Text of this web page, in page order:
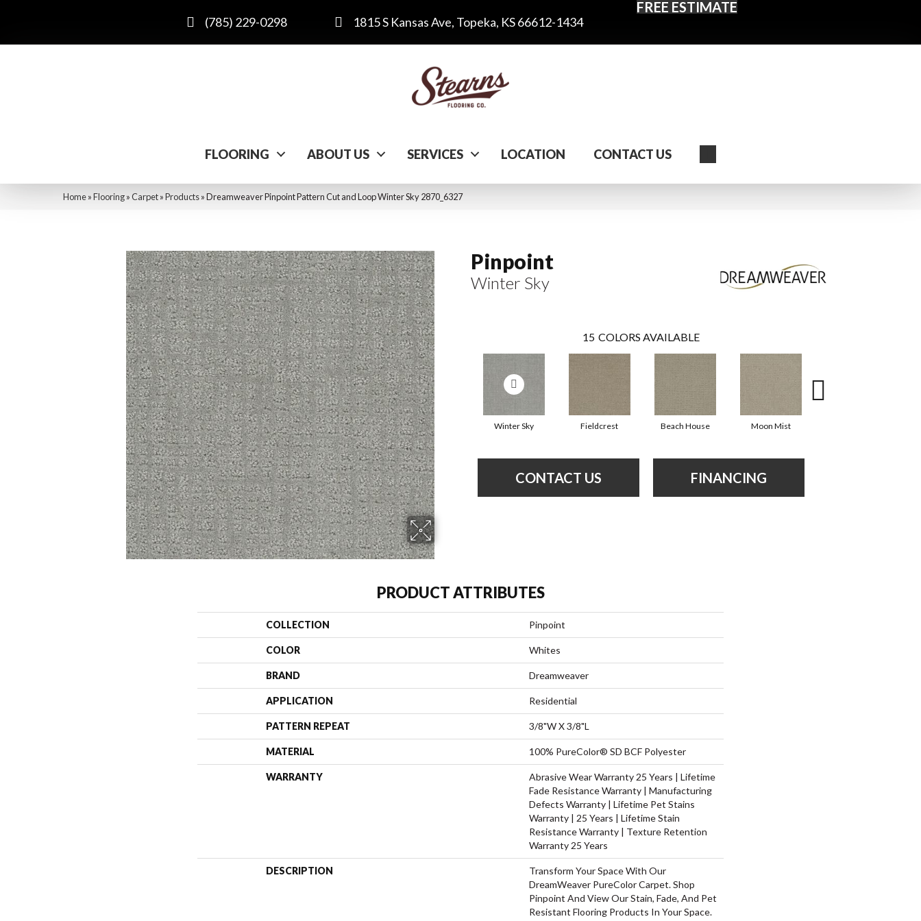
(785) 229-0298 1815 S Kansas Ave, Topeka, KS 66612-1434
FREE ESTIMATE
FLOORING ABOUT US SERVICES LOCATION CONTACT US
Home»Flooring»Carpet»Products»Dreamweaver Pinpoint Pattern Cut and Loop Winter Sky 2870_6327
Pinpoint
Winter Sky
15 COLORS AVAILABLE
Winter Sky Fieldcrest Beach House Moon Mist
CONTACT US FINANCING
PRODUCT ATTRIBUTES
COLLECTION Pinpoint
COLOR Whites
BRAND Dreamweaver
APPLICATION Residential
PATTERN REPEAT 3/8"W X 3/8"L
MATERIAL 100% PureColor® SD BCF Polyester
WARRANTY
Abrasive Wear Warranty 25 Years | Lifetime
Fade Resistance Warranty | Manufacturing
Defects Warranty | Lifetime Pet Stains
Warranty | 25 Years | Lifetime Stain
Resistance Warranty | Texture Retention
Warranty 25 Years
DESCRIPTION
Transform Your Space With Our
DreamWeaver PureColor Carpet. Shop
Pinpoint And View Our Stain, Fade, And Pet
Resistant Flooring Products In Your Space.